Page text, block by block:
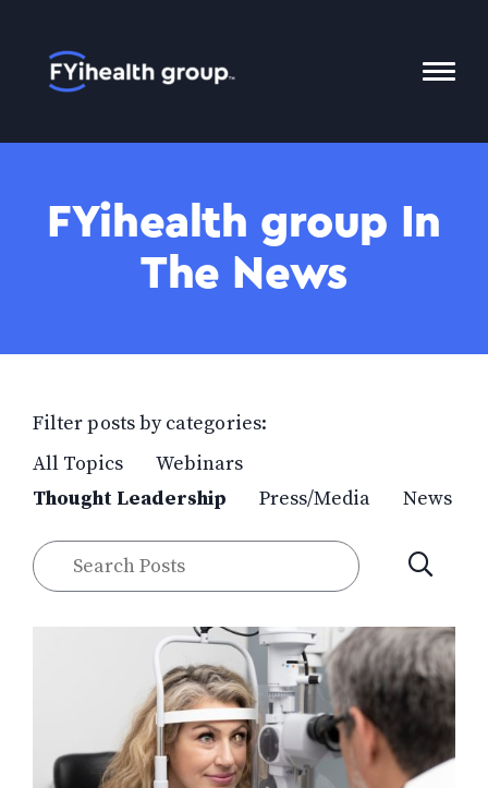
Home
Menu
FYihealth group In
The News
Filter posts by categories:
All Topics
Webinars
Thought Leadership
Press/Media News
Search
Posts
SUBMIT